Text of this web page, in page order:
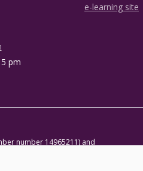
pm
e-learning site
number 14965211) and